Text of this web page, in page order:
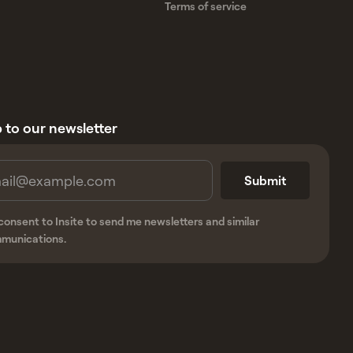
Terms of service
to our newsletter
to Insite to send me newsletters and similar